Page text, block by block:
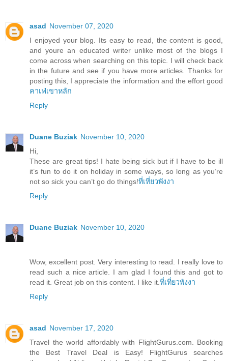
asad November 07, 2020
I enjoyed your blog. Its easy to read, the content is good,
and youre an educated writer unlike most of the blogs I
come across when searching on this topic. I will check back
in the future and see if you have more articles. Thanks for
posting this, I appreciate the information and the effort good
คาเฟ่เขาหลัก
Reply
Duane Buziak November 10, 2020
Hi,
These are great tips! I hate being sick but if I have to be ill
it’s fun to do it on holiday in some ways, so long as you’re
not so sick you can’t go do things!ที่เที่ยวพังงา
Reply
Duane Buziak November 10, 2020
Wow, excellent post. Very interesting to read. I really love to
read such a nice article. I am glad I found this and got to
read it. Great job on this content. I like it.ที่เที่ยวพังงา
Reply
asad November 17, 2020
Travel the world affordably with FlightGurus.com. Booking
the Best Travel Deal is Easy! FlightGurus searches